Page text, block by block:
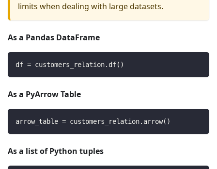
limits when dealing with large datasets.
As a Pandas DataFrame
df = customers_relation. df( )
As a PyArrow Table
arrow_table = customers_relation. arrow( )
As a list of Python tuples